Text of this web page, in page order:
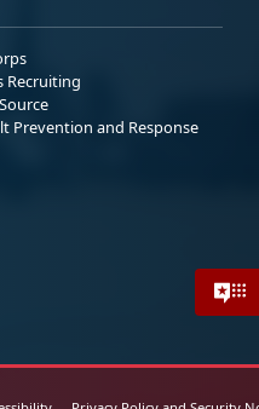
Recruiting
Prevention and Response